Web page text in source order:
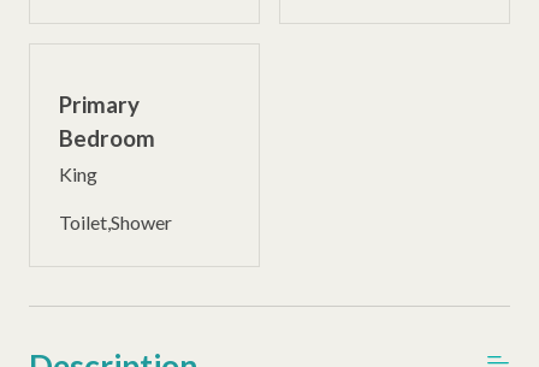
Primary
Bedroom
King
Toilet,Shower